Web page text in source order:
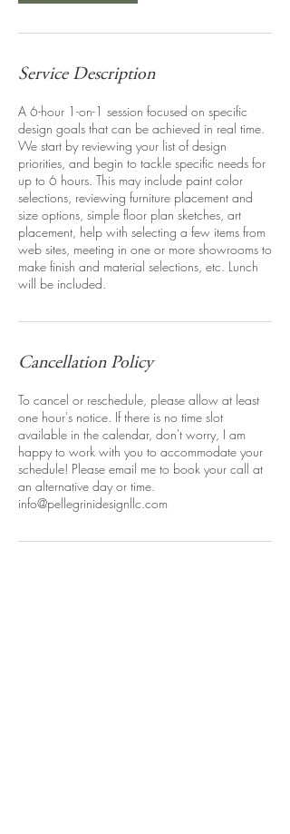
Service Description
A 6-hour 1-on-1 session focused on specific
design goals that can be achieved in real time.
We start by reviewing your list of design
priorities, and begin to tackle specific needs for
up to 6 hours. This may include paint color
selections, reviewing furniture placement and
size options, simple floor plan sketches, art
placement, help with selecting a few items from
web sites, meeting in one or more showrooms to
make finish and material selections, etc. Lunch
will be included.
Cancellation Policy
To cancel or reschedule, please allow at least
one hour's notice. If there is no time slot
available in the calendar, don't worry, I am
happy to work with you to accommodate your
schedule! Please email me to book your call at
an alternative day or time.
info@pellegrinidesignllc.com